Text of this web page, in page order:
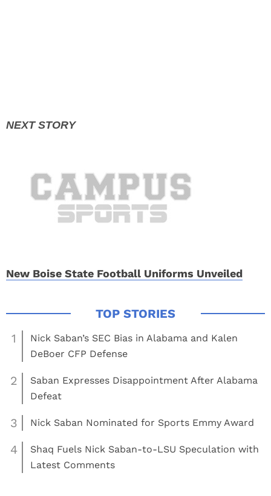
New Boise State Football Uniforms Unveiled
1
Nick Saban’s SEC Bias in Alabama and Kalen
DeBoer CFP Defense
2
Saban Expresses Disappointment After Alabama
Defeat
3 Nick Saban Nominated for Sports Emmy Award
4
Shaq Fuels Nick Saban-to-LSU Speculation with
Latest Comments